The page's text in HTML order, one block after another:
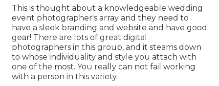
This is thought about a knowledgeable wedding
event photographer's array and they need to
have a sleek branding and website and have good
gear! There are lots of great digital
photographers in this group, and it steams down
to whose individuality and style you attach with
one of the most. You really can not fail working
with a person in this variety.